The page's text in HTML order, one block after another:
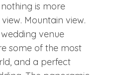
is more
Mountain view.
venue
some of the most
and a perfect